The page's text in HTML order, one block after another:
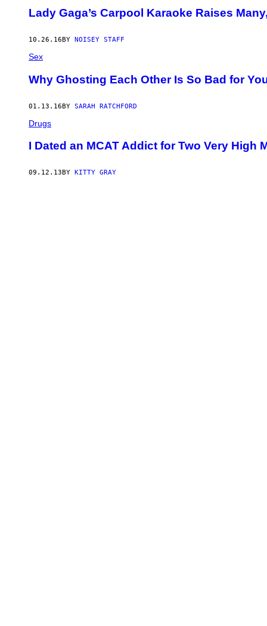
Lady Gaga’s Carpool Karaoke Raises
10.26.16 BY NOISEY STAFF
Sex
Why Ghosting Each Other Is So Bad for
01.13.16BY SARAH RATCHFORD
Drugs
I Dated an MCAT Addict for Two Very High
09.12.13 BY KITTY GRAY